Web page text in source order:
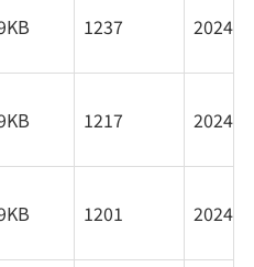
1237 2024-
1217 2024-
1201 2024-